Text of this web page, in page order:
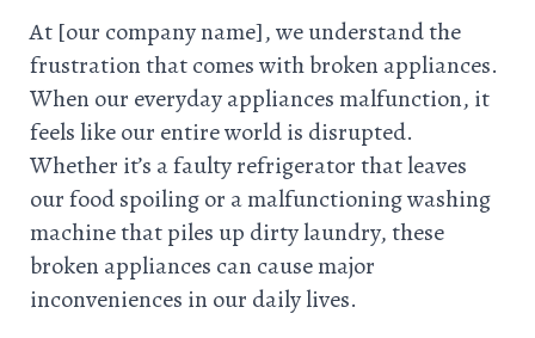
At [our company name], we understand the
frustration that comes with broken appliances.
When our everyday appliances malfunction, it
feels like our entire world is disrupted.
Whether it’s a faulty refrigerator that leaves
our food spoiling or a malfunctioning washing
machine that piles up dirty laundry, these
broken appliances can cause major
inconveniences in our daily lives.